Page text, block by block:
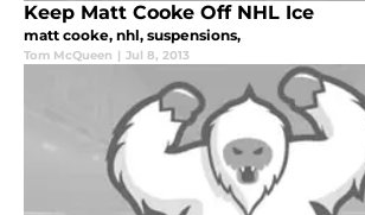
Keep Matt Cooke Off NHL Ice
matt cooke, nhl, suspensions,
Tom McQueen | Jul 8, 2013